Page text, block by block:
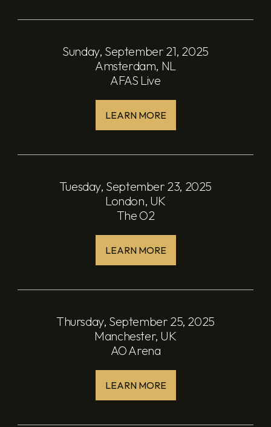
Sunday, September 21, 2025
Amsterdam, NL
AFAS Live
LEARN MORE
Tuesday, September 23, 2025
London, UK
The O2
LEARN MORE
Thursday, September 25, 2025
Manchester, UK
AO Arena
LEARN MORE